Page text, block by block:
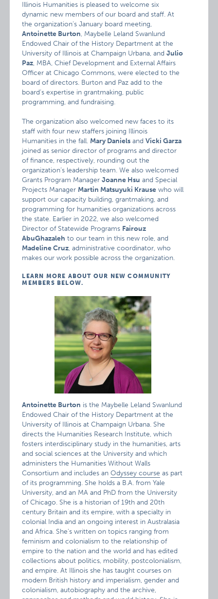
Illinois Humanities is pleased to welcome six
dynamic new members of our board and staff. At
the organization’s January board meeting,
Antoinette Burton, Maybelle Leland Swanlund
Endowed Chair of the History Department at the
University of Illinois at Champaign Urbana, andJulio
Paz, MBA, Chief Development and External Affairs
Officer at Chicago Commons, were elected to the
board of directors. Burton and Paz add to the
board’s expertise in grantmaking, public
programming, and fundraising.
The organization also welcomed new faces to its
staff with four new staffers joining Illinois
Humanities in the fall. Mary Daniels andVicki Garza
joined as senior director of programs and director
of finance, respectively, rounding out the
organization’s leadership team. We also welcomed
Grants Program ManagerJoanne Hsu and Special
Projects Manager Martin Matsuyuki Krause who will
support our capacity building, grantmaking, and
programming for humanities organizations across
the state. Earlier in 2022, we also welcomed
Director of Statewide Programs Fairouz
AbuGhazaleh to our team in this new role, and
Madeline Cruz, administrative coordinator, who
makes our work possible across the organization.
LEARN MORE ABOUT OUR NEW COMMUNITY
MEMBERS BELOW.
Antoinette Burton is the Maybelle Leland Swanlund
Endowed Chair of the History Department at the
University of Illinois at Champaign Urbana. She
directs the Humanities Research Institute, which
fosters interdisciplinary study in the humanities, arts
and social sciences at the University and which
administers the Humanities Without Walls
Consortium and includes anOdyssey course as part
of its programming. She holds a B.A. from Yale
University, and an MA and PhD from the University
of Chicago. She is a historian of 19th and 20th
century Britain and its empire, with a specialty in
colonial India and an ongoing interest in Australasia
and Africa. She’s written on topics ranging from
feminism and colonialism to the relationship of
empire to the nation and the world and has edited
collections about politics, mobility, postcolonialism,
and empire. At Illinois she has taught courses on
modern British history and imperialism, gender and
colonialism, autobiography and the archive,